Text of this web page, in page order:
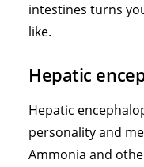
intestines turns
like.
Hepatic
Hepatic
personality and
Ammonia and